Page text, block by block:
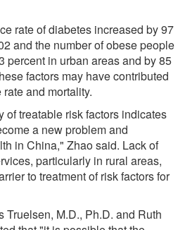
rate of diabetes increased by 97
and the number of obese people
percent in urban areas and by 85
factors may have contributed
and mortality.
of treatable risk factors indicates
a new problem and
in China," Zhao said. Lack of
particularly in rural areas,
to treatment of risk factors for
Truelsen, M.D., Ph.D. and Ruth